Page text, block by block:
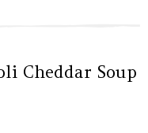
Cheddar Soup